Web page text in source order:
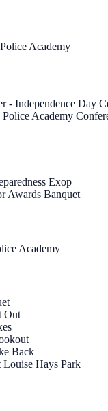
Academy
- Independence Day
Police Academy
Exop
Awards Banquet
Academy
Out
Back
Hays Park